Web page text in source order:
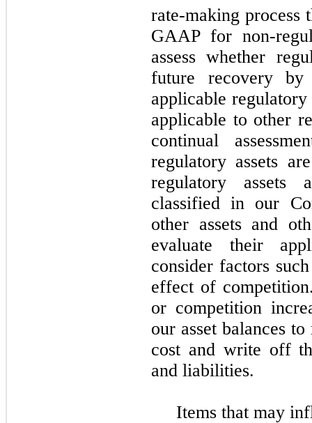
rate-making process
GAAP for non-
assess whether
future recovery by
applicable regulatory
applicable to other
continual
regulatory assets
regulatory assets
classified in our
other assets and
evaluate their
consider factors
effect of
or competition
our asset balances
cost and write off
and liabilities.
Items that may